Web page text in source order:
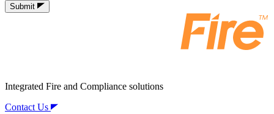
Submit
Integrated Fire and Compliance solutions
Contact Us